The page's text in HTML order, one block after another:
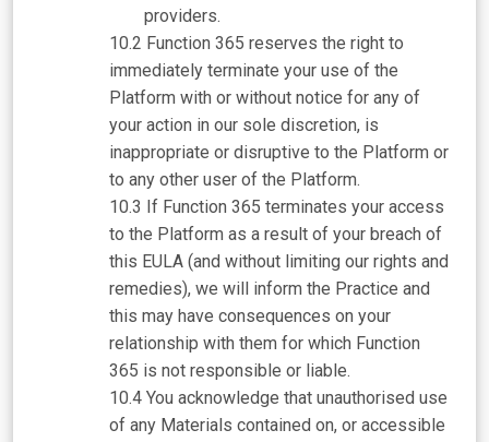
providers.
Function 365 reserves the right to
immediately terminate your use of the
Platform with or without notice for any of
your action in our sole discretion, is
inappropriate or disruptive to the Platform or
to any other user of the Platform.
If Function 365 terminates your access
to the Platform as a result of your breach of
this EULA (and without limiting our rights and
remedies), we will inform the Practice and
this may have consequences on your
relationship with them for which Function
365 is not responsible or liable.
You acknowledge that unauthorised use
of any Materials contained on, or accessible